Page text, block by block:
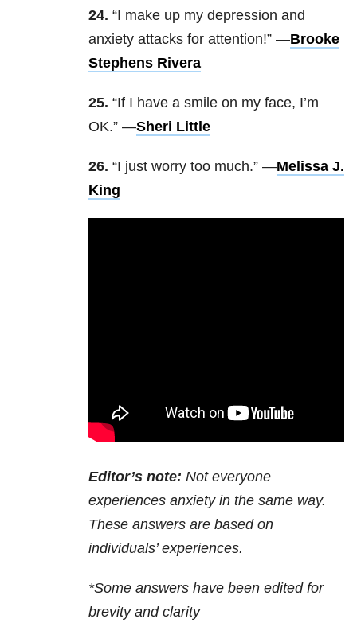
24. “I make up my depression and
anxiety attacks for attention!” —Brooke
Stephens Rivera
25. “If I have a smile on my face, I’m
OK.” —Sheri Little
26. “I just worry too much.” —Melissa J.
King
Editor’s note: Not everyone
experiences anxiety in the same way.
These answers are based on
individuals’ experiences.
*Some answers have been edited for
brevity and clarity